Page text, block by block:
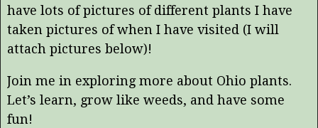
have lots of pictures of different plants I have
taken pictures of when I have visited (I will
attach pictures below)!
Join me in exploring more about Ohio plants.
Let’s learn, grow like weeds, and have some
fun!